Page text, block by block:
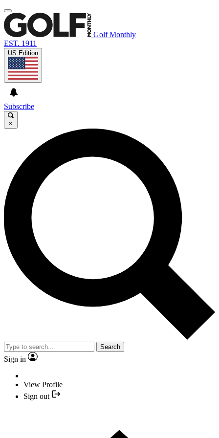
Golf Monthly
EST. 1911
US Edition
Subscribe
×
Search
Sign in
View Profile
Sign out